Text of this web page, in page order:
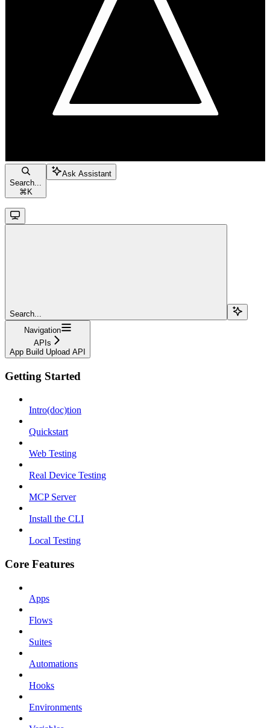
Search...
⌘ K
Ask Assistant
Search...
Navigation
APIs
App Build Upload API
Getting Started
Intro(doc)tion
Quickstart
Web Testing
Real Device Testing
MCP Server
Install the CLI
Local Testing
Core Features
Apps
Flows
Suites
Automations
Hooks
Environments